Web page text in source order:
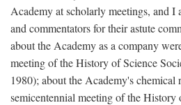
Academy at scholarly meetings, and I
and commentators for their astute
about the Academy as a company
meeting of the History of Science
1980); about the Academy's chemical
semicentennial meeting of the History